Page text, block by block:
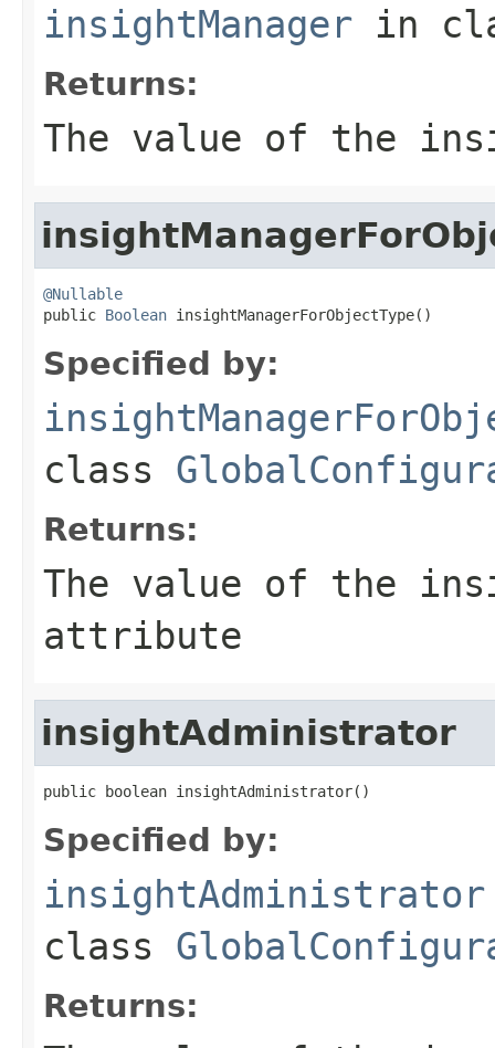
insightManager in
Returns:
The value of the
@Nullable
public Boolean insightManagerForObjectType()
Specified by:
class
Returns:
The value of the
attribute
insightAdministrator
public boolean insightAdministrator()
Specified by:
insightAdministrator
class
Returns: